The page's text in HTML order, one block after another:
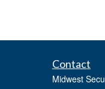
Contact
Midwest